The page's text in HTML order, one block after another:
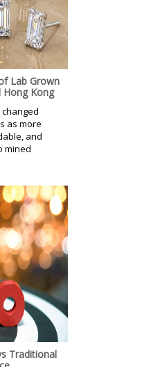
Lab Grown
Hong Kong
as more
and
mined
Traditional